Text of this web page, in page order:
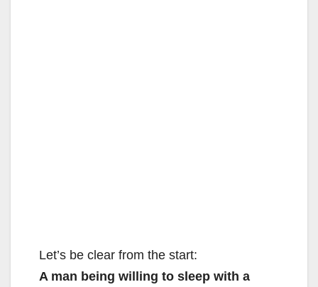
Let’s be clear from the start:
A man being willing to sleep with a